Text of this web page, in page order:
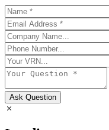
Ask Question